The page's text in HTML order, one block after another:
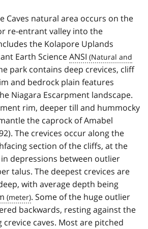
Caves natural area occurs on the
re-entrant valley into the
the Kolapore Uplands
Earth ScienceANSI
park contains deep crevices, cliff
and bedrock plain features
Niagara Escarpment landscape.
rim, deeper till and hummocky
the caprock of Amabel
The crevices occur along the
section of the cliffs, at the
depressions between outlier
talus. The deepest crevices are
with average depth being
. Some of the huge outlier
backwards, resting against the
caves. Most are pitched